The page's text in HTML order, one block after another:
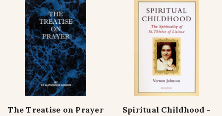
The Treatise on Prayer
Spiritual Childhood -